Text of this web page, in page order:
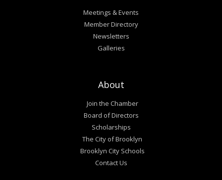
Meetings & Events
Member Directory
Newsletters
Galleries
About
Join the Chamber
Board of Directors
Scholarships
The City of Brooklyn
Brooklyn City Schools
Contact Us